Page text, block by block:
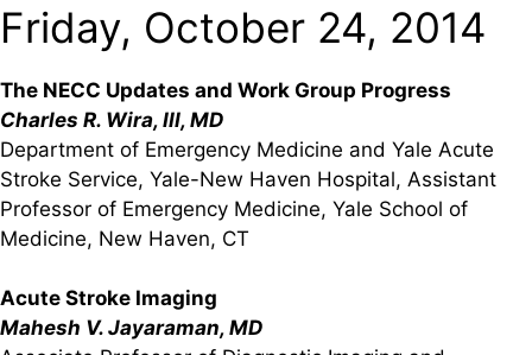
Friday, October 24, 2014
The NECC Updates and Work Group Progress
Charles R. Wira, III, MD
Department of Emergency Medicine and Yale Acute
Stroke Service, Yale-New Haven Hospital, Assistant
Professor of Emergency Medicine, Yale School of
Medicine, New Haven, CT
Acute Stroke Imaging
Mahesh V. Jayaraman, MD